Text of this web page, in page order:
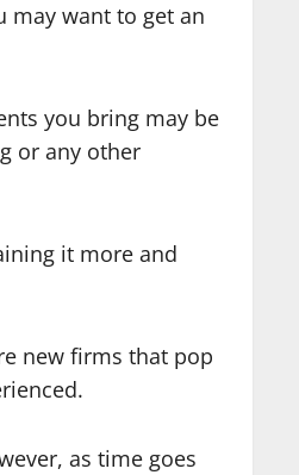
may want to get an
you bring may be
or any other
it more and
new firms that pop
as time goes